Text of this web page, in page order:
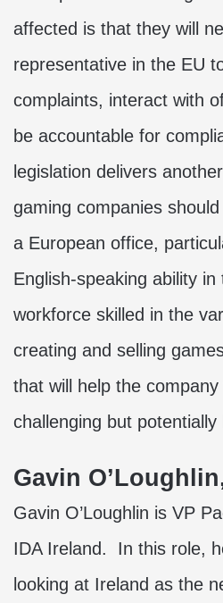
affected is that they will
representative in the EU
complaints, interact with
be accountable for
legislation delivers
gaming companies
a European office,
English-speaking ability in
workforce skilled in the
creating and selling
that will help the
challenging but
Gavin
Gavin O’Loughlin is VP
IDA Ireland. In this role,
looking at Ireland as the